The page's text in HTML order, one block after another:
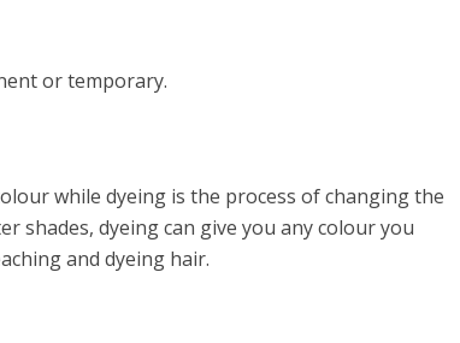
or temporary.
while dyeing is the process of changing the
shades, dyeing can give you any colour you
and dyeing hair.